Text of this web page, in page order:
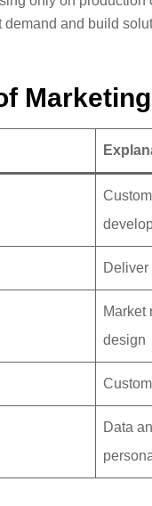
and build
Deliver
Market
design
Data